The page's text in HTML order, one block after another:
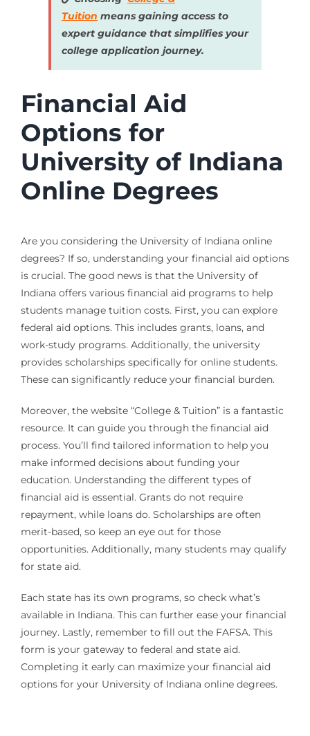
Tuition means gaining access to
expert guidance that simplifies your
college application journey.
Financial Aid
Options for
University of Indiana
Online Degrees
Are you considering the University of Indiana online
degrees? If so, understanding your financial aid options
is crucial. The good news is that the University of
Indiana offers various financial aid programs to help
students manage tuition costs. First, you can explore
federal aid options. This includes grants, loans, and
work-study programs. Additionally, the university
provides scholarships specifically for online students.
These can significantly reduce your financial burden.
Moreover, the website “College & Tuition” is a fantastic
resource. It can guide you through the financial aid
process. You’ll find tailored information to help you
make informed decisions about funding your
education. Understanding the different types of
financial aid is essential. Grants do not require
repayment, while loans do. Scholarships are often
merit-based, so keep an eye out for those
opportunities. Additionally, many students may qualify
for state aid.
Each state has its own programs, so check what’s
available in Indiana. This can further ease your financial
journey. Lastly, remember to fill out the FAFSA. This
form is your gateway to federal and state aid.
Completing it early can maximize your financial aid
options for your University of Indiana online degrees.